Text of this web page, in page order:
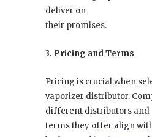
deliver on
their promises.
3. Pricing and Terms
Pricing is crucial when
vaporizer distributor.
different distributors and
terms they offer align